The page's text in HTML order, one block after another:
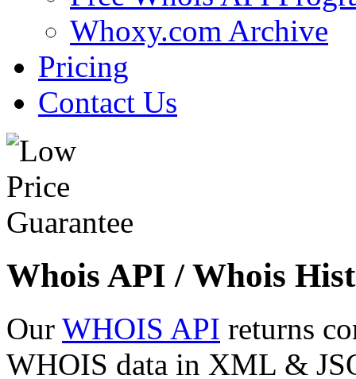
Whoxy.com Archive
Pricing
Contact Us
Whois API / Whois
Our WHOIS API returns
WHOIS data in XML &